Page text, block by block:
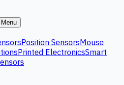
Menu
Position SensorsMouse
Printed ElectronicsSmart